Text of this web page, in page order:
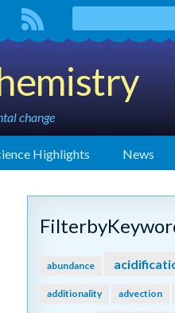
change
Highlights News
abundance
additionality advection